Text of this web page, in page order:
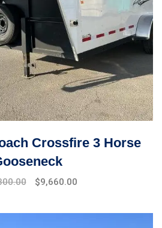
Crossfire 3 Horse
$9,660.00